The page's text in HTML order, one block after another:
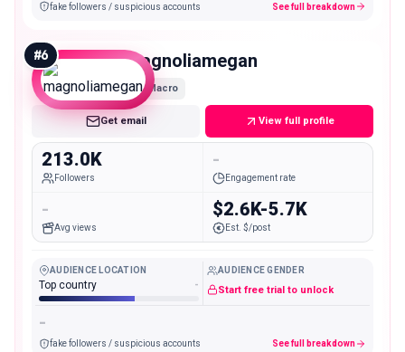
fake followers / suspicious accounts See full breakdown
#6 magnoliamegan
Macro
Get email View full profile
213.0K
Followers
-
Engagement rate
-
Avg views
$2.6K-5.7K
Est. $/post
AUDIENCE LOCATION
Top country -
AUDIENCE GENDER
Start free trial to unlock
-
fake followers / suspicious accounts See full breakdown